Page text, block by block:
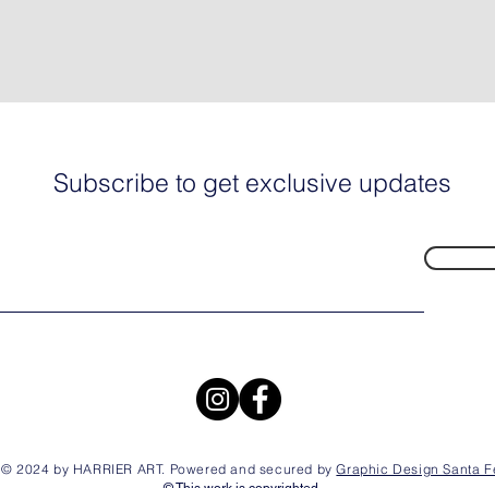
Subscribe to get exclusive updates
© 2024 by HARRIER ART. Powered and secured byGraphic Design Santa